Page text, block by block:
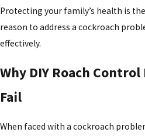
Protecting your family’s health is
reason to address a cockroach
effectively.
Why DIY Roach
Fail
When faced with a cockroach